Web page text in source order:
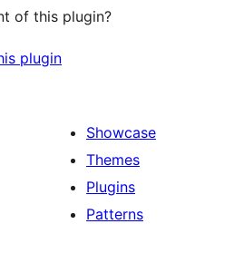
of this plugin?
plugin
Showcase
Themes
Plugins
Patterns